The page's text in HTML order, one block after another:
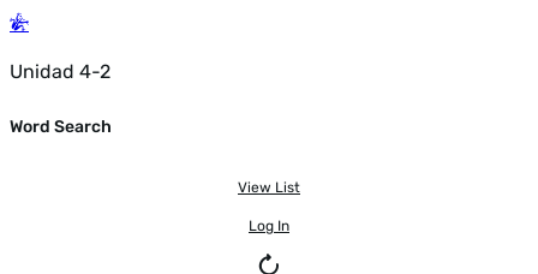
Unidad 4-2
Word Search
View List
Log In